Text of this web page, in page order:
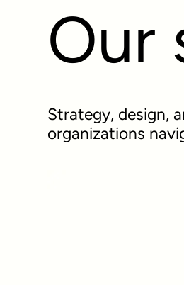
Our
Strategy, design,
organizations